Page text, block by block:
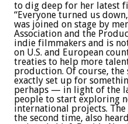
to dig deep for her latest
“Everyone turned us
was joined on stage by
Association and the
indie filmmakers and is
on U.S. and European
treaties to help more
production. Of course, the
exactly set up for
perhaps — in light of the
people to start exploring
international projects.
the second time, also